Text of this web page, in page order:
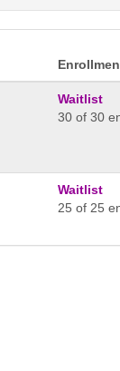
Waitlist
30 of 30
Waitlist
25 of 25